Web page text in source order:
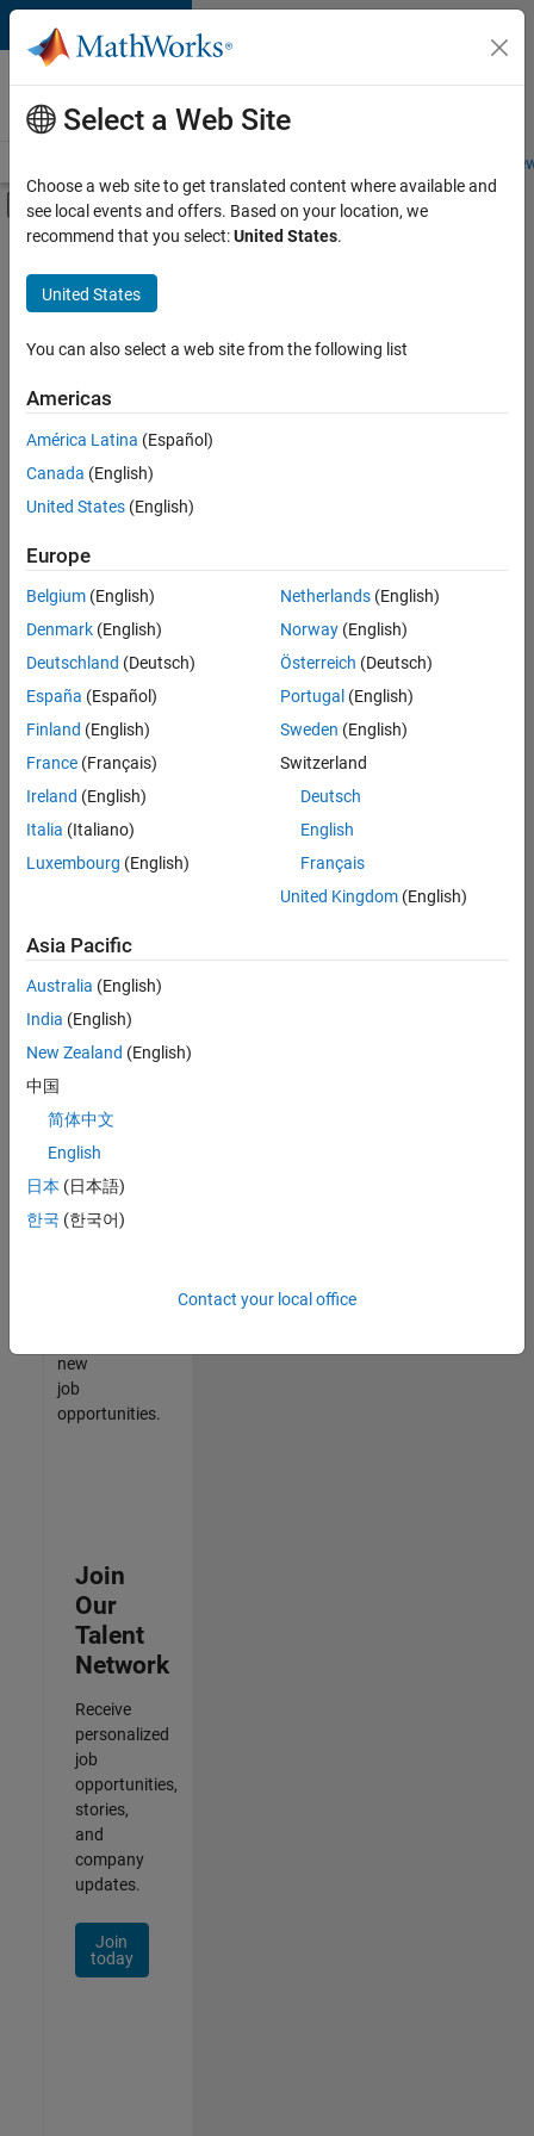
Skip to content
Careers at
MathWorks
Students and
Off-Canvas Navigation Menu Toggle
Main Content
FILTERED BY
Information Technology
Education Sales
Marketing Communications
there
are
available
based
on
your
search
criteria.
Consider
your
search
or
all
jobs.
still
don’t
find
any
that
match
your
join
our
Talent
new
job
opportunities.
Join
Our
Talent
Network
Receive
personalized
job
opportunities,
stories,
and
company
updates.
Join
today
Select a Web Site
Choose a web site to get translated content where available and
see local events and offers. Based on your location, we
recommend that you select:United States.
United States
You can also select a web site from the following list
Americas
América Latina (Español)
Canada (English)
United States (English)
Europe
Belgium (English)
Denmark (English)
Deutschland (Deutsch)
España (Español)
Finland (English)
France (Français)
Ireland (English)
Italia (Italiano)
Luxembourg (English)
Netherlands(English)
Norway(English)
Österreich (Deutsch)
Portugal (English)
Sweden (English)
Switzerland
Deutsch
English
Français
United Kingdom(English)
Asia Pacific
Australia (English)
India (English)
New Zealand (English)
中国
简体中文
English
日本 (日本語)
한국 (한국어)
Contact your local office